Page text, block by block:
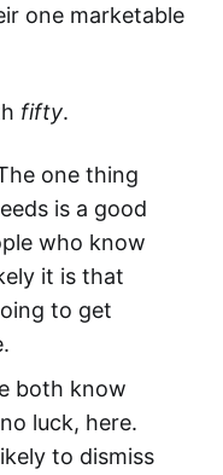
one marketable
fifty.
one thing
is a good
who know
it is that
to get
both know
luck, here.
to dismiss